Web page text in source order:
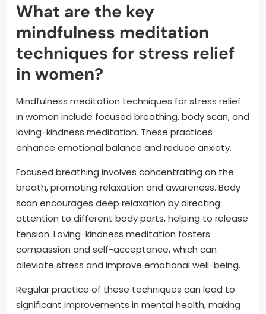
What are the key
mindfulness meditation
techniques for stress relief
in women?
Mindfulness meditation techniques for stress relief
in women include focused breathing, body scan, and
loving-kindness meditation. These practices
enhance emotional balance and reduce anxiety.
Focused breathing involves concentrating on the
breath, promoting relaxation and awareness. Body
scan encourages deep relaxation by directing
attention to different body parts, helping to release
tension. Loving-kindness meditation fosters
compassion and self-acceptance, which can
alleviate stress and improve emotional well-being.
Regular practice of these techniques can lead to
significant improvements in mental health, making